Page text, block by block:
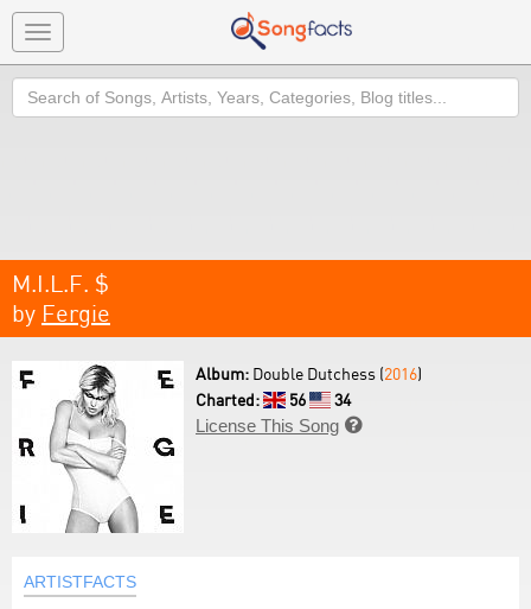
Toggle
navigation
Search
M.I.L.F. $
by Fergie
Album: Double Dutchess (2016)
Charted:
56
34
License This Song 
ARTISTFACTS